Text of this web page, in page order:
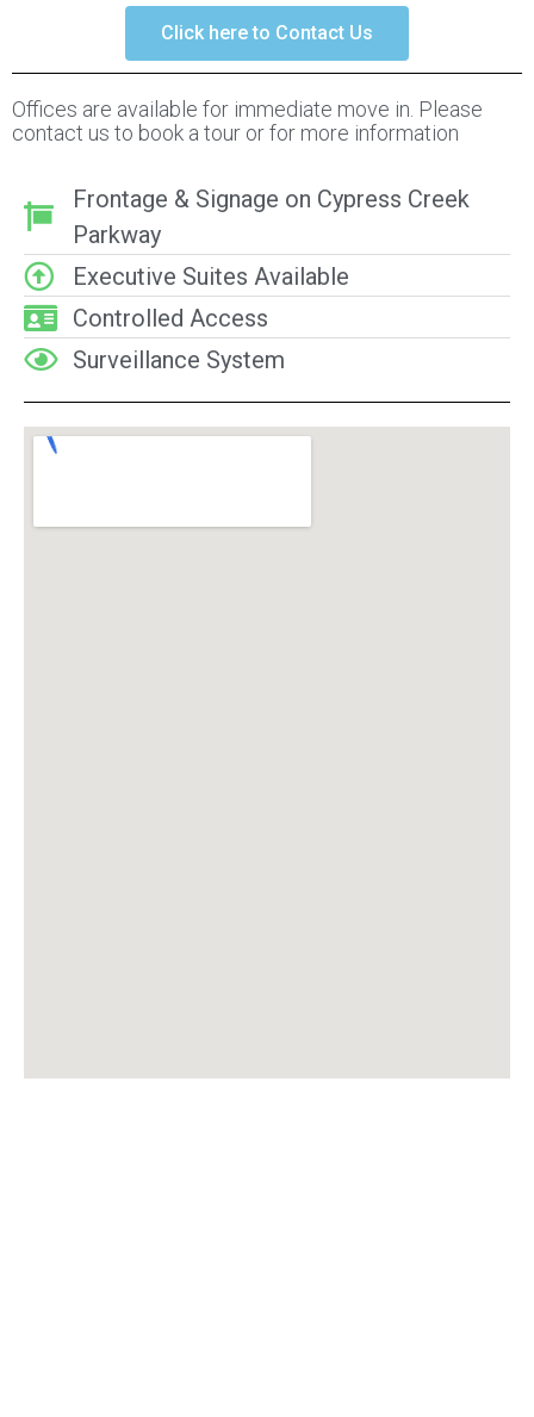
Click here to Contact Us
Offices are available for immediate move in. Please
contact us to book a tour or for more information
Frontage & Signage on Cypress Creek
Parkway
Executive Suites Available
Controlled Access
Surveillance System